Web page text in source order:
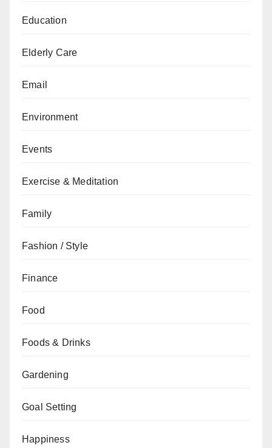
Education
Elderly Care
Email
Environment
Events
Exercise & Meditation
Family
Fashion / Style
Finance
Food
Foods & Drinks
Gardening
Goal Setting
Happiness